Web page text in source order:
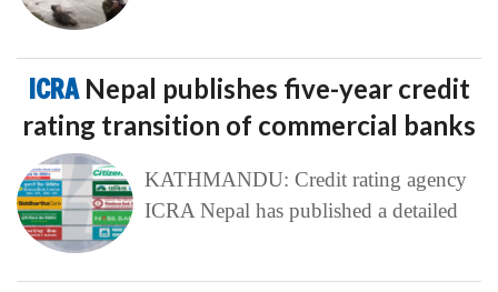
ICRA Nepal publishes five-year credit
rating transition of commercial banks
KATHMANDU: Credit rating agency
ICRA Nepal has published a detailed